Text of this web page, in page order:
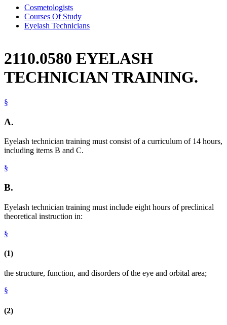
Cosmetologists
Courses Of Study
Eyelash Technicians
2110.0580 EYELASH
TECHNICIAN TRAINING.
§
A.
Eyelash technician training must consist of a curriculum of 14 hours,
including items B and C.
§
B.
Eyelash technician training must include eight hours of preclinical
theoretical instruction in:
§
(1)
the structure, function, and disorders of the eye and orbital area;
§
(2)